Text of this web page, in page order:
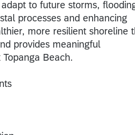
to future storms,
processes and enhancing
more resilient shoreline
provides meaningful
Beach.